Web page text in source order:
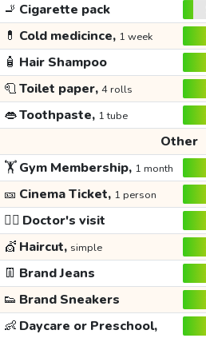
🚬 Cigarette pack
💊 Cold medicince, 1 week
🧴 Hair Shampoo
🧻Toilet paper, 4 rolls
👄Toothpaste, 1 tube
Other
🏋️Gym Membership, 1 month
🎫 Cinema Ticket, 1 person
👩‍⚕️ Doctor's visit
💇 Haircut, simple
👖 Brand Jeans
👟 Brand Sneakers
👶 Daycare or Preschool,